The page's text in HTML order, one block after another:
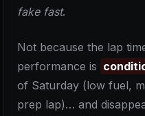
fake fast.
Not because the lap
performance is
of Saturday (low fuel,
prep lap)… and